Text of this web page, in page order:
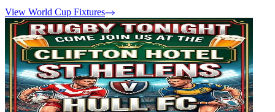
View World Cup Fixtures